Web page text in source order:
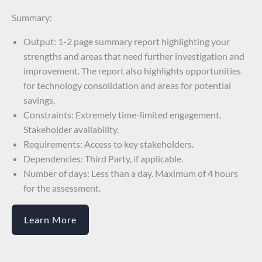
Summary:
Output: 1-2 page summary report highlighting your
strengths and areas that need further investigation and
improvement. The report also highlights opportunities
for technology consolidation and areas for potential
savings.
Constraints: Extremely time-limited engagement.
Stakeholder availability.
Requirements: Access to key stakeholders.
Dependencies: Third Party, if applicable.
Number of days: Less than a day. Maximum of 4 hours
for the assessment.
Learn More